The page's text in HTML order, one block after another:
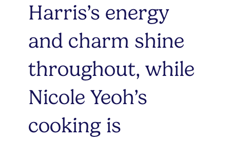
Harris’s energy
and charm shine
throughout, while
Nicole Yeoh’s
cooking is